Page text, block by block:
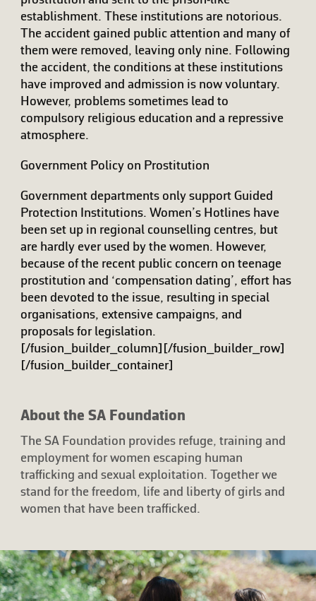
establishment. These institutions are notorious.
The accident gained public attention and many of
them were removed, leaving only nine. Following
the accident, the conditions at these institutions
have improved and admission is now voluntary.
However, problems sometimes lead to
compulsory religious education and a repressive
atmosphere.
Government Policy on Prostitution
Government departments only support Guided
Protection Institutions. Women’s Hotlines have
been set up in regional counselling centres, but
are hardly ever used by the women. However,
because of the recent public concern on teenage
prostitution and ‘compensation dating’, effort has
been devoted to the issue, resulting in special
organisations, extensive campaigns, and
proposals for legislation.
[/fusion_builder_column][/fusion_builder_row]
[/fusion_builder_container]
About the SA Foundation
The SA Foundation provides refuge, training and
employment for women escaping human
trafficking and sexual exploitation. Together we
stand for the freedom, life and liberty of girls and
women that have been trafficked.